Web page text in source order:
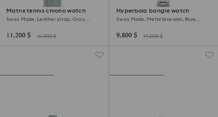
Matrix tennis chrono watch
Swiss Made, Leather strap, Gray,
11,200 $ 16,000 $
Hyperbola bangle watch
Swiss Made, Metal bracelet, Blue,
9,800 $ 14,000 $